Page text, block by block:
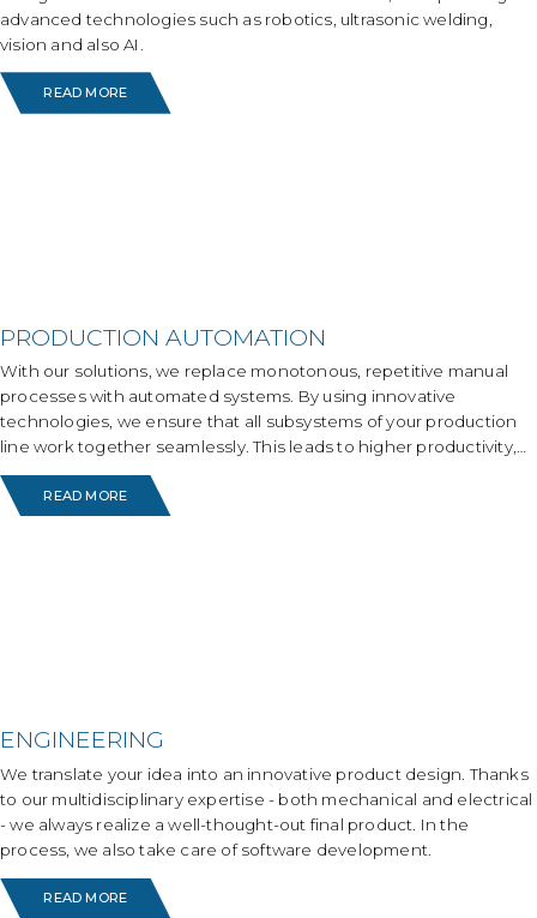
advanced technologies such as robotics, ultrasonic welding,
vision and also AI.
READ MORE
PRODUCTION AUTOMATION
With our solutions, we replace monotonous, repetitive manual
processes with automated systems. By using innovative
technologies, we ensure that all subsystems of your production
line work together seamlessly. This leads to higher productivity,
less absenteeism, increased job satisfaction, continuity and
reliable results.
READ MORE
ENGINEERING
We translate your idea into an innovative product design. Thanks
to our multidisciplinary expertise - both mechanical and electrical
- we always realize a well-thought-out final product. In the
process, we also take care of software development.
READ MORE